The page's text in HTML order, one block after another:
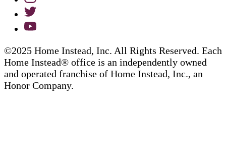
©2025 Home Instead, Inc. All Rights Reserved. Each
Home Instead® office is an independently owned
and operated franchise of Home Instead, Inc., an
Honor Company.